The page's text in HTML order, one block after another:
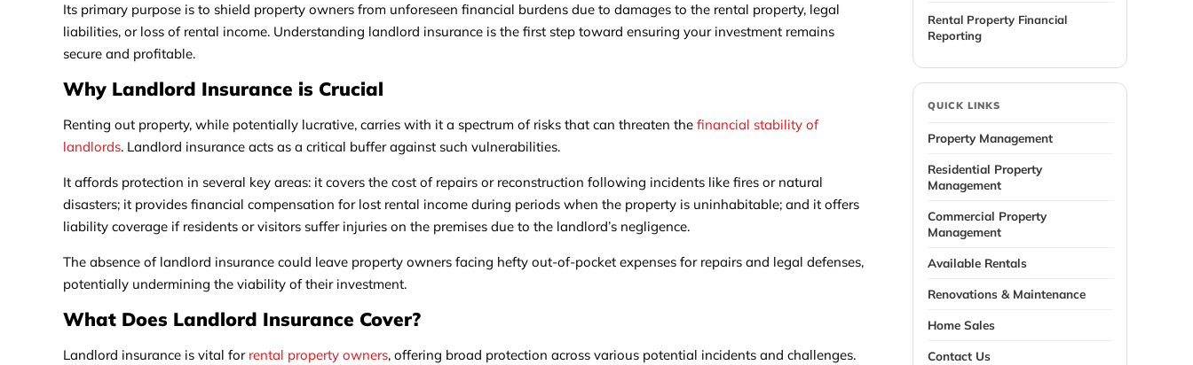
Its primary purpose is to shield property owners from unforeseen financial burdens due to damages to the rental property, legal
liabilities, or loss of rental income. Understanding landlord insurance is the first step toward ensuring your investment remains
secure and profitable.
Why Landlord Insurance is Crucial
Renting out property, while potentially lucrative, carries with it a spectrum of risks that can threaten thefinancial stability of
landlords. Landlord insurance acts as a critical buffer against such vulnerabilities.
It affords protection in several key areas: it covers the cost of repairs or reconstruction following incidents like fires or natural
disasters; it provides financial compensation for lost rental income during periods when the property is uninhabitable; and it offers
liability coverage if residents or visitors suffer injuries on the premises due to the landlord’s negligence.
The absence of landlord insurance could leave property owners facing hefty out-of-pocket expenses for repairs and legal defenses,
potentially undermining the viability of their investment.
What Does Landlord Insurance Cover?
Landlord insurance is vital for rental property owners, offering broad protection across various potential incidents and challenges.
Rental Property Financial
Reporting
QUICK LINKS
Property Management
Residential Property
Management
Commercial Property
Management
Available Rentals
Renovations & Maintenance
Home Sales
Contact Us